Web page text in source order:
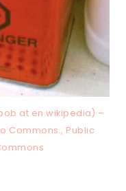
at en.wikipedia) –
Commons., Public